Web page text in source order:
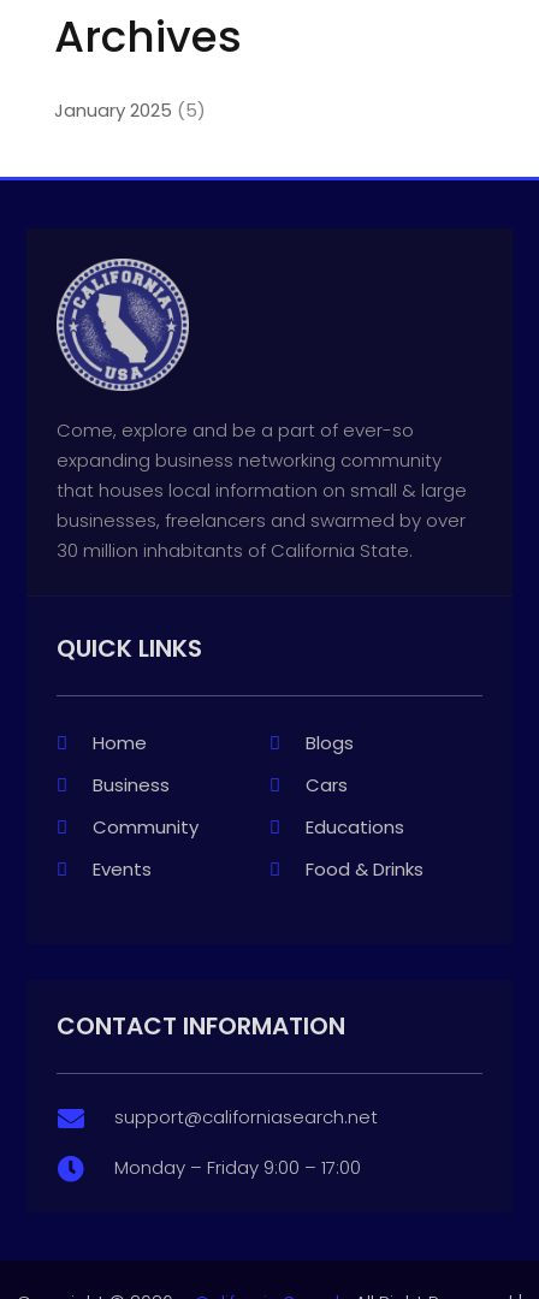
Archives
January 2025 (5)
Come, explore and be a part of ever-so
expanding business networking community
that houses local information on small & large
businesses, freelancers and swarmed by over
30 million inhabitants of California State.
QUICK LINKS
Home
Blogs
Business
Cars
Community
Educations
Events
Food & Drinks
CONTACT INFORMATION
 support@californiasearch.net
 Monday – Friday 9:00 – 17:00